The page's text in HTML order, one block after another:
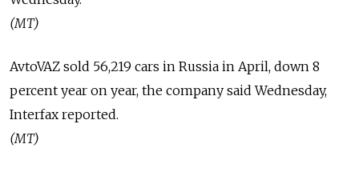
(MT)
AvtoVAZ sold 56,219 cars in Russia in April, down 8
percent year on year, the company said Wednesday,
Interfax reported.
(MT)